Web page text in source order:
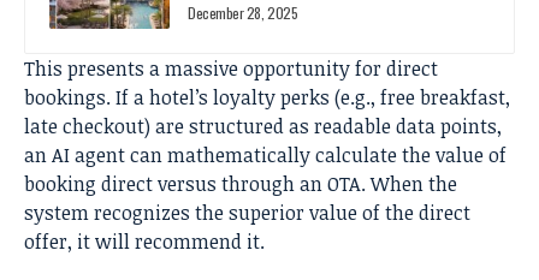
December 28, 2025
This presents a massive opportunity for direct
bookings. If a hotel’s loyalty perks (e.g., free breakfast,
late checkout) are structured as readable data points,
an AI agent can mathematically calculate the value of
booking direct versus through an OTA. When the
system recognizes the superior value of the direct
offer, it will recommend it.